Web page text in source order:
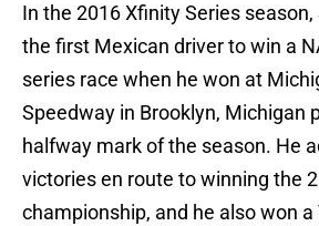
In the 2016 Xfinity Series
the first Mexican driver to win a
series race when he won at
Speedway in Brooklyn, Michigan
halfway mark of the season. He
victories en route to winning the
championship, and he also won a